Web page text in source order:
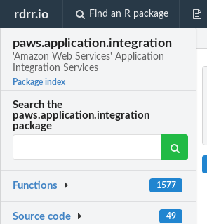
rdrr.io Find an R package
paws.application.integration
'Amazon Web Services' Application
Integration Services
Package index
Search the
paws.application.integration
package
Functions 1577
Source code 49